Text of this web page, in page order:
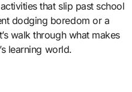
that slip past school
dodging boredom or a
walk through what makes
learning world.